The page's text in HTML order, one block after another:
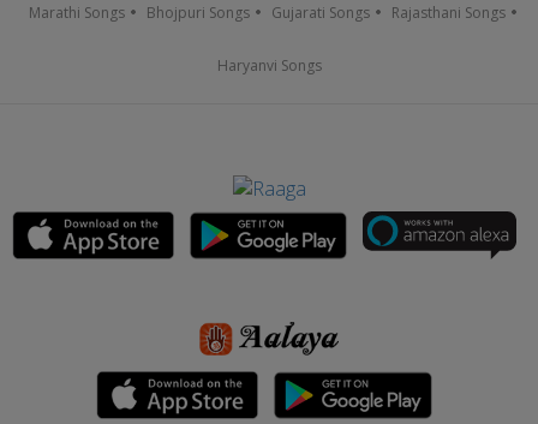
Marathi Songs Bhojpuri Songs Gujarati Songs Rajasthani Songs
Haryanvi Songs